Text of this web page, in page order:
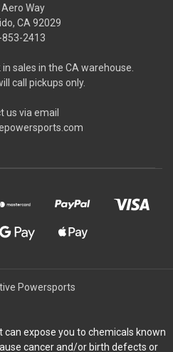
Way
CA 92029
853-2413
sales in the CA warehouse.
call pickups only.
us via email
Powersports
can expose you to chemicals known
cancer and/or birth defects or